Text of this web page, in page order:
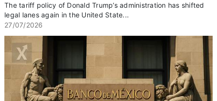
The tariff policy of Donald Trump’s administration has shifted
legal lanes again in the United State...
27/07/2026